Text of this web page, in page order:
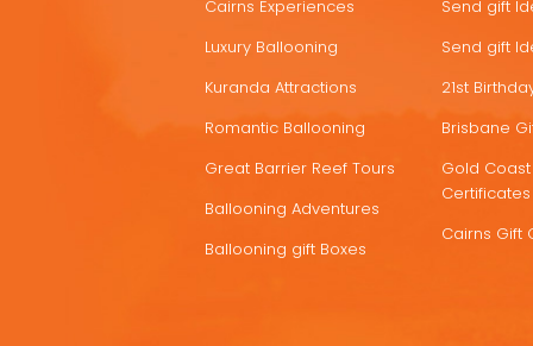
Cairns Experiences
Luxury Ballooning
Kuranda Attractions
Romantic Ballooning
Great Barrier Reef Tours
Ballooning Adventures
Ballooning gift Boxes
Send gift
Send gift
21st
Brisbane
Gold
Certificates
Cairns Gift